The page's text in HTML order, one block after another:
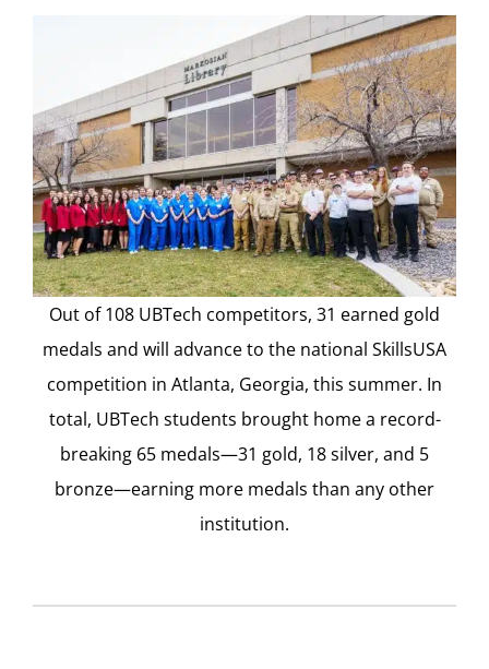
Out of 108 UBTech competitors, 31 earned gold
medals and will advance to the national SkillsUSA
competition in Atlanta, Georgia, this summer. In
total, UBTech students brought home a record-
breaking 65 medals—31 gold, 18 silver, and 5
bronze—earning more medals than any other
institution.